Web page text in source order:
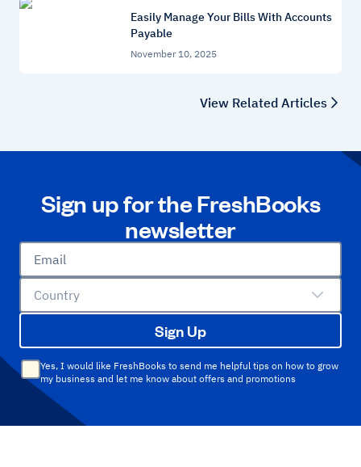
Easily Manage Your Bills With Accounts
Payable
November 10, 2025
View Related Articles
Sign up for the FreshBooks
newsletter
Email
Country
Sign Up
Yes, I would like FreshBooks to send me helpful tips on how to grow
my business and let me know about offers and promotions